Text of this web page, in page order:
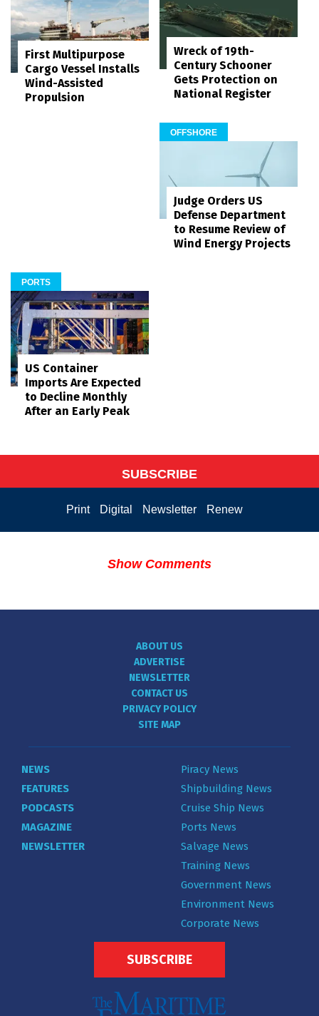
First Multipurpose
Cargo Vessel Installs
Wind-Assisted
Propulsion
Wreck of 19th-
Century Schooner
Gets Protection on
National Register
OFFSHORE
Judge Orders US
Defense Department
to Resume Review of
Wind Energy Projects
PORTS
US Container
Imports Are Expected
to Decline Monthly
After an Early Peak
SUBSCRIBE
Print Digital Newsletter Renew
Show Comments
ABOUT US
ADVERTISE
NEWSLETTER
CONTACT US
PRIVACY POLICY
SITE MAP
NEWS
FEATURES
PODCASTS
MAGAZINE
NEWSLETTER
Piracy News
Shipbuilding News
Cruise Ship News
Ports News
Salvage News
Training News
Government News
Environment News
Corporate News
SUBSCRIBE